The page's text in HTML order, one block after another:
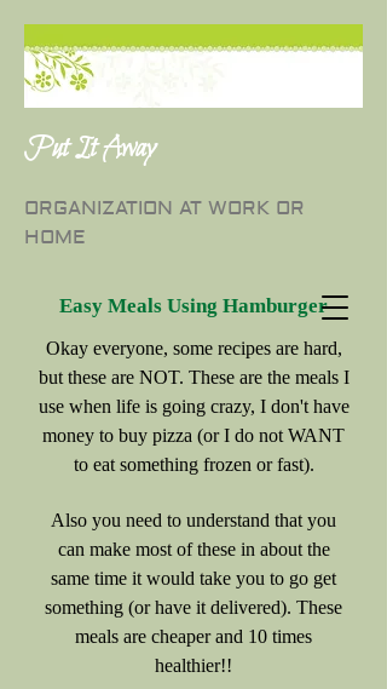
Put It Away
ORGANIZATION AT WORK OR
HOME
Easy Meals Using Hamburger
Okay everyone, some recipes are hard,
but these are NOT. These are the meals I
use when life is going crazy, I don't have
money to buy pizza (or I do not WANT
to eat something frozen or fast).
Also you need to understand that you
can make most of these in about the
same time it would take you to go get
something (or have it delivered). These
meals are cheaper and 10 times
healthier!!